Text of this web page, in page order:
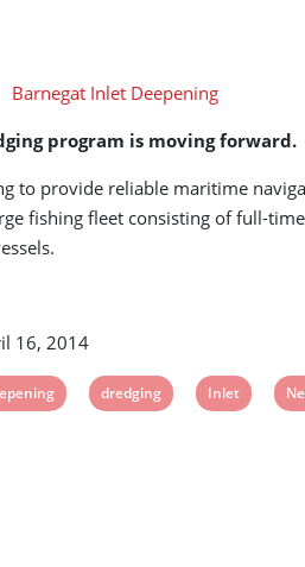
program is moving forward.
to provide reliable maritime
fishing fleet consisting of full-
16, 2014
View
dredging
View
Inlet